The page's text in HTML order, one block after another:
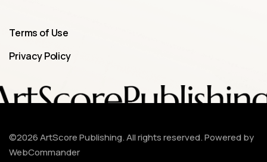
Terms of Use
Privacy Policy
©2026ArtScore Publishing. All rights reserved.Powered by
WebCommander